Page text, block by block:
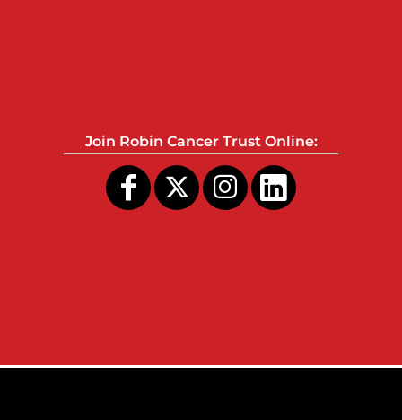
Join Robin Cancer Trust Online: